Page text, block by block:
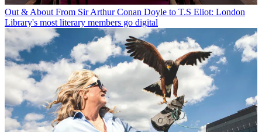
Out & About From Sir Arthur Conan Doyle to T.S Eliot: London
Library's most literary members go digital